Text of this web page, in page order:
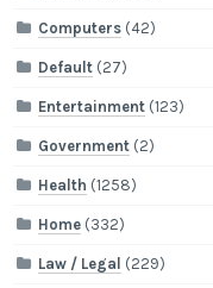
Computers (42)
Default (27)
Entertainment (123)
Government (2)
Health (1258)
Home (332)
Law / Legal (229)